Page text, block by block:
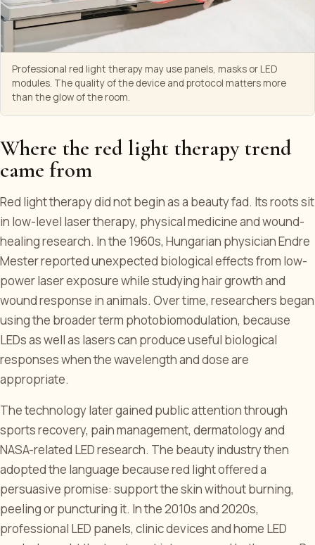
Professional red light therapy may use panels, masks or LED
modules. The quality of the device and protocol matters more
than the glow of the room.
Where the red light therapy trend
came from
Red light therapy did not begin as a beauty fad. Its roots sit
in low-level laser therapy, physical medicine and wound-
healing research. In the 1960s, Hungarian physician Endre
Mester reported unexpected biological effects from low-
power laser exposure while studying hair growth and
wound response in animals. Over time, researchers began
using the broader term photobiomodulation, because
LEDs as well as lasers can produce useful biological
responses when the wavelength and dose are
appropriate.
The technology later gained public attention through
sports recovery, pain management, dermatology and
NASA-related LED research. The beauty industry then
adopted the language because red light offered a
persuasive promise: support the skin without burning,
peeling or puncturing it. In the 2010s and 2020s,
professional LED panels, clinic devices and home LED